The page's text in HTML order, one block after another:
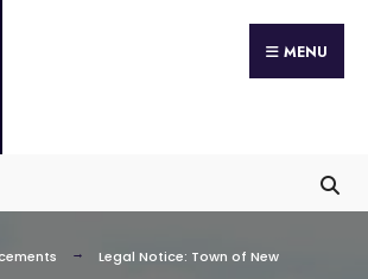
MENU
Legal Notice: Town of New